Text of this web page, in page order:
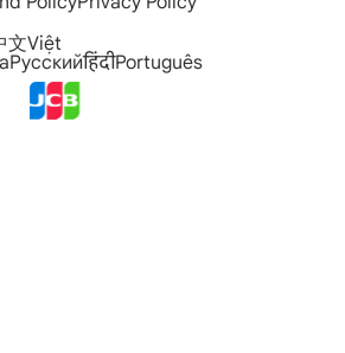
文Việt
РусскийहिंदीPortuguês